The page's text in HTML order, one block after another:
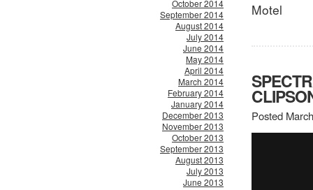
October 2014
September 2014
August 2014
July 2014
June 2014
May 2014
April 2014
March 2014
February 2014
January 2014
December 2013
November 2013
October 2013
September 2013
August 2013
July 2013
June 2013
Motel
Posted